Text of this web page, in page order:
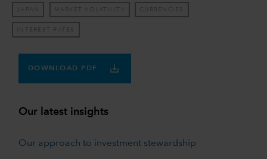
JAPAN MARKET VOLATILITY CURRENCIES
INTEREST RATES
DOWNLOAD PDF
Our latest insights
Our approach to investment stewardship